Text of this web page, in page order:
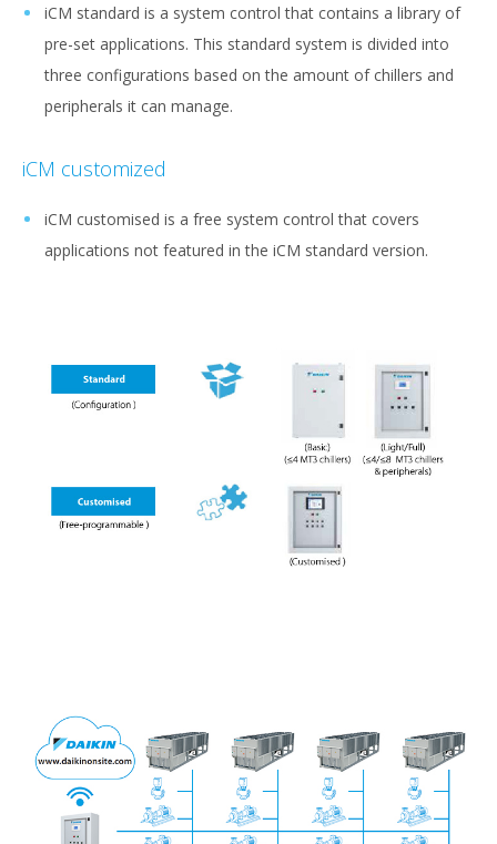
iCM standard is a system control that contains a library of
pre-set applications. This standard system is divided into
three configurations based on the amount of chillers and
peripherals it can manage.
iCM customized
iCM customised is a free system control that covers
applications not featured in the iCM standard version.